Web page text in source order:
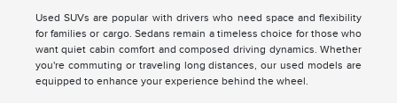
Used SUVs are popular with drivers who need space and flexibility
for families or cargo. Sedans remain a timeless choice for those who
want quiet cabin comfort and composed driving dynamics. Whether
you're commuting or traveling long distances, our used models are
equipped to enhance your experience behind the wheel.